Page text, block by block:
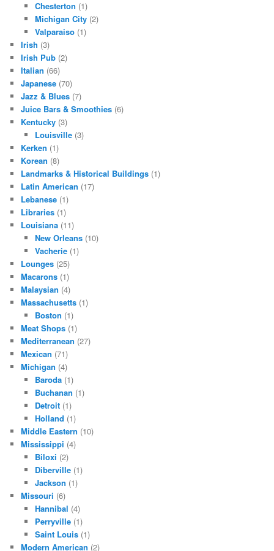
Chesterton (1)
Michigan City(2)
Valparaiso(1)
Irish (3)
Irish Pub (2)
Italian (66)
Japanese (70)
Jazz & Blues (7)
Juice Bars & Smoothies (6)
Kentucky (3)
Louisville(3)
Kerken (1)
Korean (8)
Landmarks & Historical Buildings (1)
Latin American (17)
Lebanese (1)
Libraries (1)
Louisiana (11)
New Orleans(10)
Vacherie(1)
Lounges (25)
Macarons (1)
Malaysian (4)
Massachusetts (1)
Boston (1)
Meat Shops (1)
Mediterranean (27)
Mexican (71)
Michigan (4)
Baroda(1)
Buchanan (1)
Detroit(1)
Holland (1)
Middle Eastern (10)
Mississippi (4)
Biloxi (2)
Diberville(1)
Jackson (1)
Missouri (6)
Hannibal (4)
Perryville(1)
Saint Louis(1)
Modern American (2)